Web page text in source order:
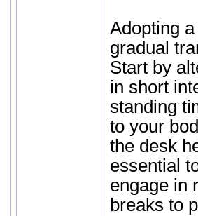
Adopting
gradual
Start by
in short
standing
to your
the desk
essential
engage in
breaks to